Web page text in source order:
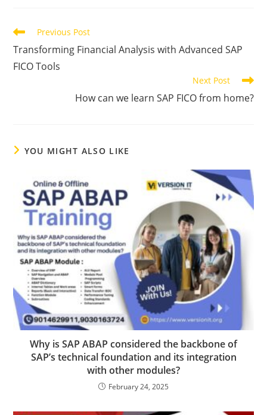
Previous Post
Transforming Financial Analysis with Advanced SAP
FICO Tools
Next Post
How can we learn SAP FICO from home?
YOU MIGHT ALSO LIKE
Why is SAP ABAP considered the backbone of
SAP’s technical foundation and its integration
with other modules?
February 24, 2025